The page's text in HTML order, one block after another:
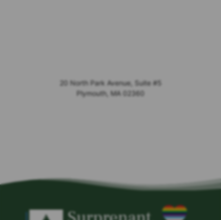
20 North Park Avenue, Suite #5
Plymouth, MA 02360